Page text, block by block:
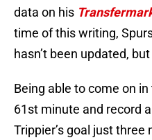
data on his
time of this writing,
hasn’t been updated,
Being able to come on
61st minute and record
Trippier’s goal just